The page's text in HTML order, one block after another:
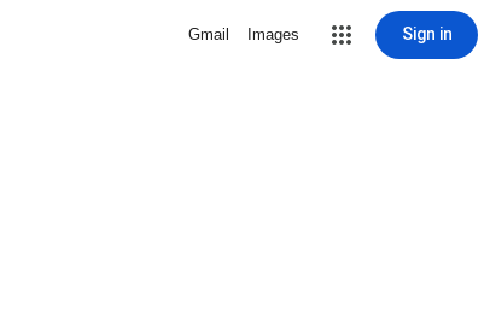
Gmail Images Sign in